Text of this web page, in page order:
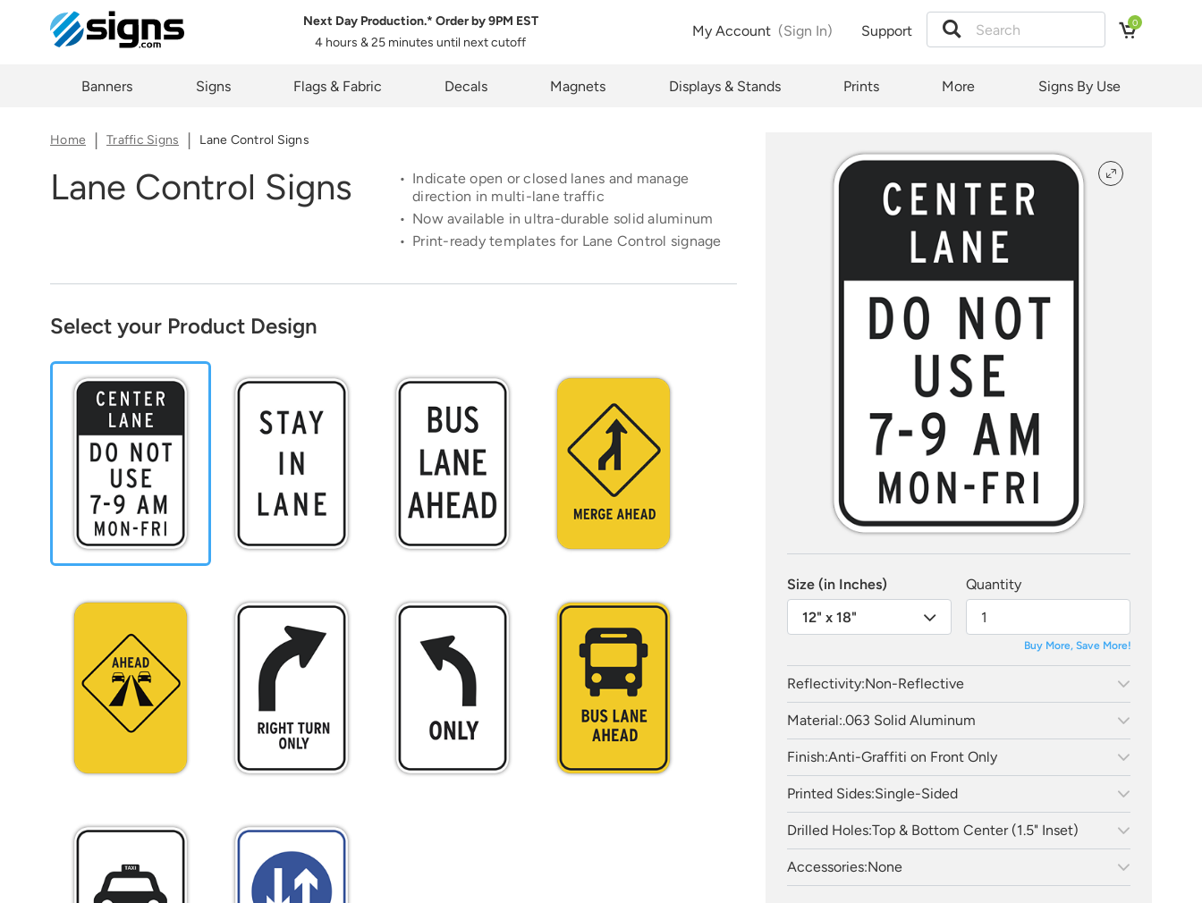
Next Day Production.* Order by9PM EST
4 hours & 25 minutes until next cutoff
My Account (Sign In) Support 0
Banners Signs Flags & Fabric Decals Magnets Displays & Stands Prints More Signs By Use
Home Traffic Signs Lane Control Signs
Size (in Inches)
12" x 18"
Quantity
Buy More, Save More!
Reflectivity:Non-Reflective
Material:.063 Solid Aluminum
Finish:Anti-Graffiti on Front Only
Printed Sides:Single-Sided
Drilled Holes:Top & Bottom Center (1.5" Inset)
Accessories:None
Share Product Configuration
The link below will allow you to share the same product and configuration
Copy Link Cancel
Lane Control Signs
Indicate open or closed lanes and manage
direction in multi-lane traffic
Now available in ultra-durable solid aluminum
Print-ready templates for Lane Control signage
Select your Product Design
Estimate Shipping